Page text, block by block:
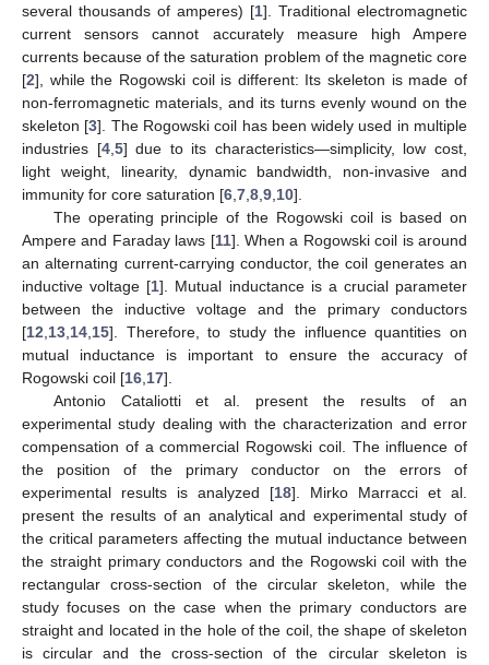
several thousands of amperes) [1]. Traditional electromagnetic
current sensors cannot accurately measure high Ampere
currents because of the saturation problem of the magnetic core
[2], while the Rogowski coil is different: Its skeleton is made of
non-ferromagnetic materials, and its turns evenly wound on the
skeleton [3]. The Rogowski coil has been widely used in multiple
industries [4, 5] due to its characteristics—simplicity, low cost,
light weight, linearity, dynamic bandwidth, non-invasive and
immunity for core saturation [6 7 8 9 10].
The operating principle of the Rogowski coil is based on
Ampere and Faraday laws [11]. When a Rogowski coil is around
an alternating current-carrying conductor, the coil generates an
inductive voltage [1]. Mutual inductance is a crucial parameter
between the inductive voltage and the primary conductors
[12 13 14 15]. Therefore, to study the influence quantities on
mutual inductance is important to ensure the accuracy of
Rogowski coil [16 17].
Antonio Cataliotti et al. present the results of an
experimental study dealing with the characterization and error
compensation of a commercial Rogowski coil. The influence of
the position of the primary conductor on the errors of
experimental results is analyzed [18]. Mirko Marracci et al.
present the results of an analytical and experimental study of
the critical parameters affecting the mutual inductance between
the straight primary conductors and the Rogowski coil with the
rectangular cross-section of the circular skeleton, while the
study focuses on the case when the primary conductors are
straight and located in the hole of the coil, the shape of skeleton
is circular and the cross-section of the circular skeleton is